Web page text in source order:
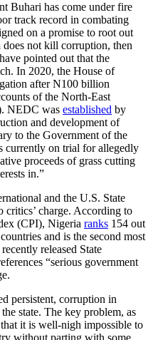
Buhari has come under fire
track record in combating
on a promise to root out
not kill corruption, then
pointed out that the
In 2020, the House of
after N100 billion
of the North-East
NEDC was established by
and development of
to the Government of the
currently on trial for allegedly
proceeds of grass cutting
in.”
and the U.S. State
critics’ charge. According to
(CPI), Nigeria ranks 154 out
and is the second most
released State
“serious government
persistent, corruption in
state. The key problem, as
it is well-nigh impossible to